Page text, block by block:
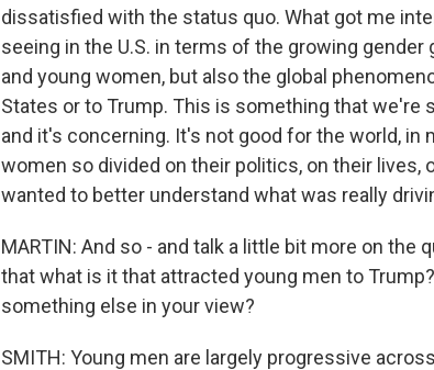
dissatisfied with the status quo. What got me
seeing in the U.S. in terms of the growing
and young women, but also the global
States or to Trump. This is something that we're
and it's concerning. It's not good for the world, in
women so divided on their politics, on their lives,
wanted to better understand what was really
MARTIN: And so - and talk a little bit more on the
that what is it that attracted young men to
something else in your view?
SMITH: Young men are largely progressive